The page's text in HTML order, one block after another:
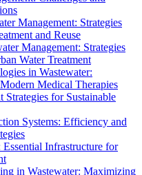
Management: Strategies
and Reuse
Management: Strategies
Water Treatment
in Wastewater:
Medical Therapies
Strategies for Sustainable
Systems: Efficiency and
Infrastructure for
in Wastewater: Maximizing